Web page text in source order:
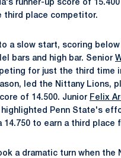
runner-up score of
third place competitor.
a slow start, scoring
bars and high bar. Senior
for just the third time
led the Nittany Lions,
of 14.500. Junior Felix
highlighted Penn State's
14.750 to earn a third place
a dramatic turn when the